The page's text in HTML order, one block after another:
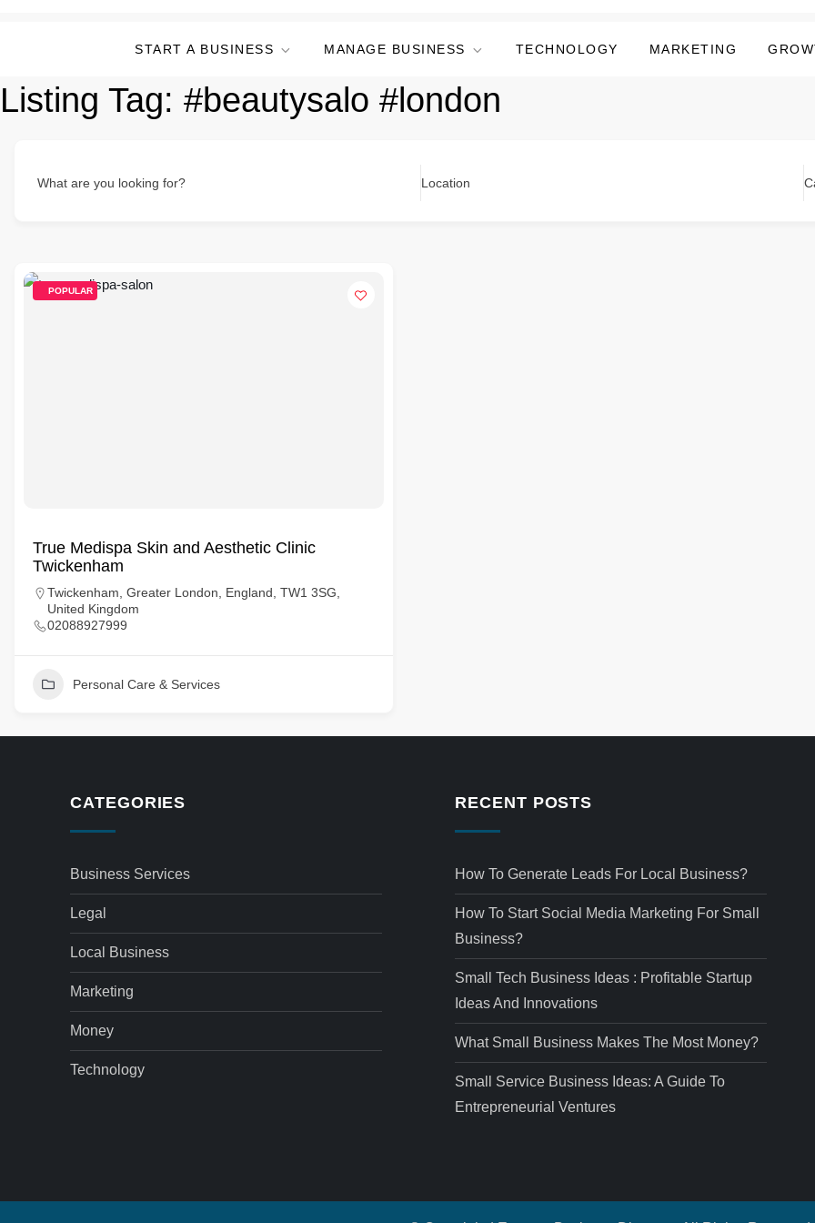
START A BUSINESS MANAGE BUSINESS TECHNOLOGY MARKETING
Listing Tag: #beautysalo #london
What are you looking for? Location
POPULAR
True Medispa Skin and Aesthetic Clinic
Twickenham
Twickenham, Greater London, England, TW1 3SG,
United Kingdom
02088927999
Personal Care & Services
CATEGORIES
Business Services
Legal
Local Business
Marketing
Money
Technology
RECENT POSTS
How To Generate Leads For Local Business?
How To Start Social Media Marketing For Small
Business?
Small Tech Business Ideas : Profitable Startup
Ideas And Innovations
What Small Business Makes The Most Money?
Small Service Business Ideas: A Guide To
Entrepreneurial Ventures